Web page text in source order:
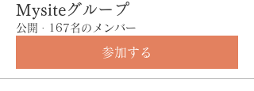
Mysiteグループ
公開 · 167名のメンバー
参加する